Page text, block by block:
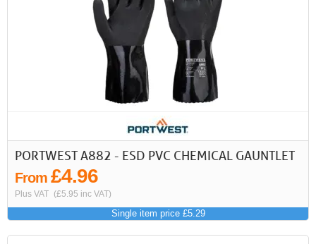
PORTWEST A882 - ESD PVC CHEMICAL GAUNTLET
From £4.96
Plus VAT (£5.95 inc VAT)
Single item price £5.29